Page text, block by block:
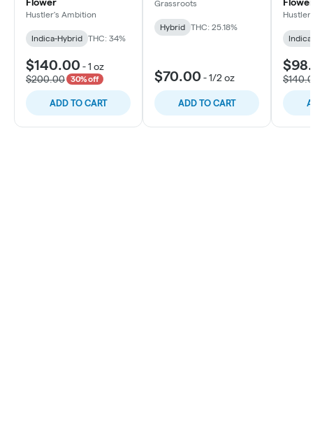
Hustler's Ambition
Indica-Hybrid THC: 34%
$140.00 -1 oz
$200.00
30% off
ADD TO CART
Grassroots
Hybrid THC: 25.18%
$70.00 -1/2 oz
ADD TO CART